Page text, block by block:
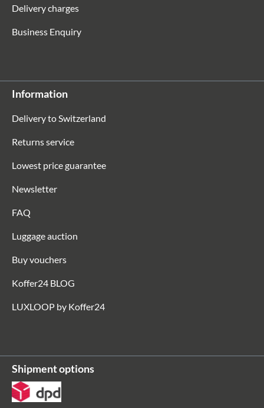
Delivery charges
Business Enquiry
Information
Delivery to Switzerland
Returns service
Lowest price guarantee
Newsletter
FAQ
Luggage auction
Buy vouchers
Koffer24 BLOG
LUXLOOP by Koffer24
Shipment options